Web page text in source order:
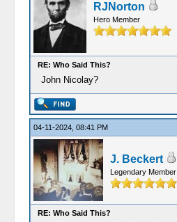
RJNorton
Hero Member
RE: Who Said This?
John Nicolay?
04-11-2024, 08:41 PM
J. Beckert
Legendary Member
RE: Who Said This?